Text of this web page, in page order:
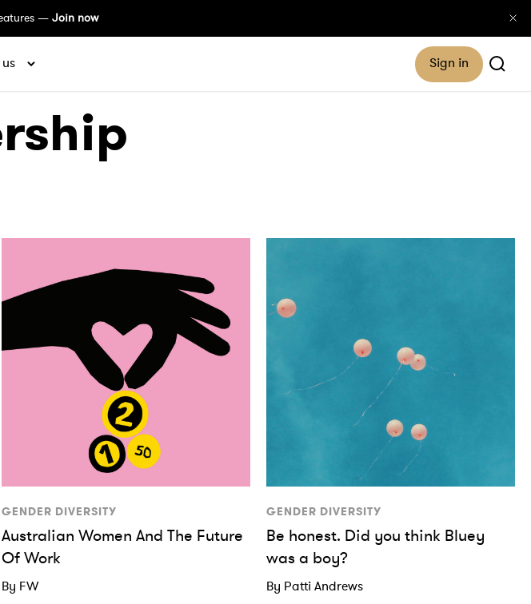
— Join now
Sign in
GENDER DIVERSITY
Australian Women And The Future
Of Work
By FW
GENDER DIVERSITY
Be honest. Did you think Bluey
was a boy?
By Patti Andrews